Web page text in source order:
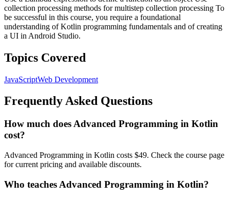
collection processing methods for multistep collection processing To
be successful in this course, you require a foundational
understanding of Kotlin programming fundamentals and of creating
a UI in Android Studio.
Topics Covered
JavaScriptWeb Development
Frequently Asked Questions
How much does Advanced Programming in Kotlin
cost?
Advanced Programming in Kotlin costs $49. Check the course page
for current pricing and available discounts.
Who teaches Advanced Programming in Kotlin?